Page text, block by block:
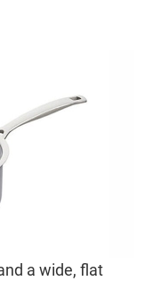
a wide, flat